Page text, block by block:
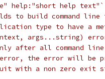
help:"short help
to build command line
type to have a
args...string)
after all command
the error will be
with a non zero exit